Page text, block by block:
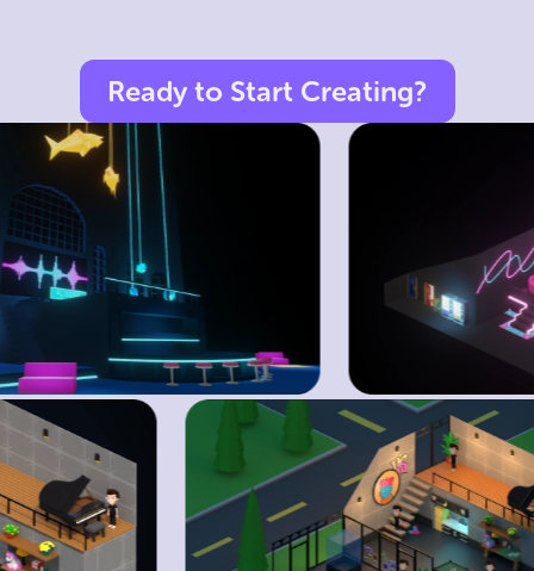
Ready to Start Creating?